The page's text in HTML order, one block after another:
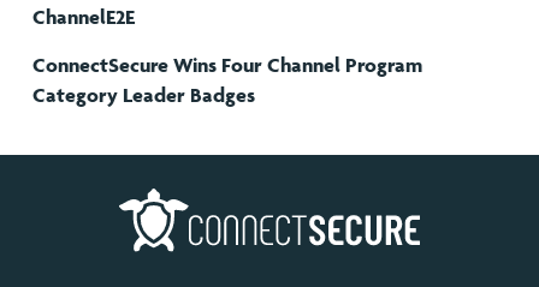
ChannelE2E
ConnectSecure Wins Four Channel Program
Category Leader Badges